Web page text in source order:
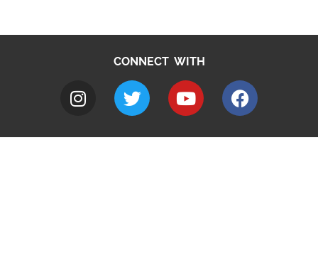
CONNECT WITH